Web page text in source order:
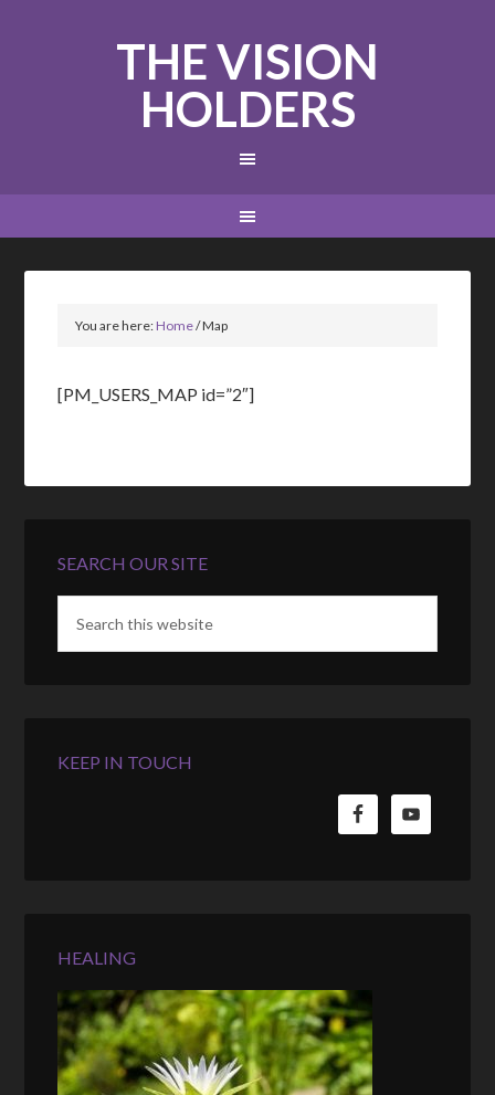
THE VISION
HOLDERS
You are here:Home/Map
[PM_USERS_MAP id=”2″]
SEARCH OUR SITE
KEEP IN TOUCH
HEALING